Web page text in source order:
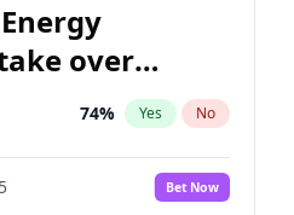
over
74% Yes No
Bet Now